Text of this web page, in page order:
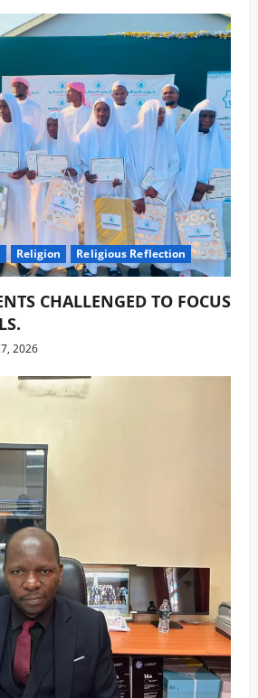
Religion Religious Reflection
CHALLENGED TO FOCUS
2026